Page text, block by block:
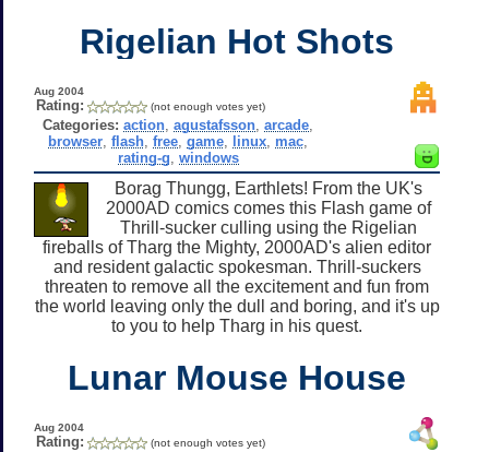
Rigelian Hot Shots
Aug 2004
Rating: (not enough votes yet)
Categories: action ,agustafsson ,arcade
browser ,flash ,free ,game linux mac
rating-g windows
Borag Thungg, Earthlets! From the UK's
2000AD comics comes this Flash game of
Thrill-sucker culling using the Rigelian
fireballs of Tharg the Mighty, 2000AD's alien editor
and resident galactic spokesman. Thrill-suckers
threaten to remove all the excitement and fun from
the world leaving only the dull and boring, and it's up
to you to help Tharg in his quest.
Lunar Mouse House
Aug 2004
Rating: (not enough votes yet)